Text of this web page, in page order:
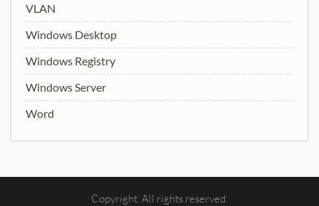
VLAN
Windows Desktop
Windows Registry
Windows Server
Word
Copyright. All rights reserved.